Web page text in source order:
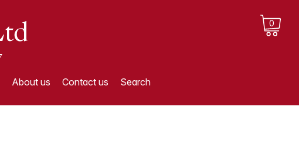
0
About us Contact us Search